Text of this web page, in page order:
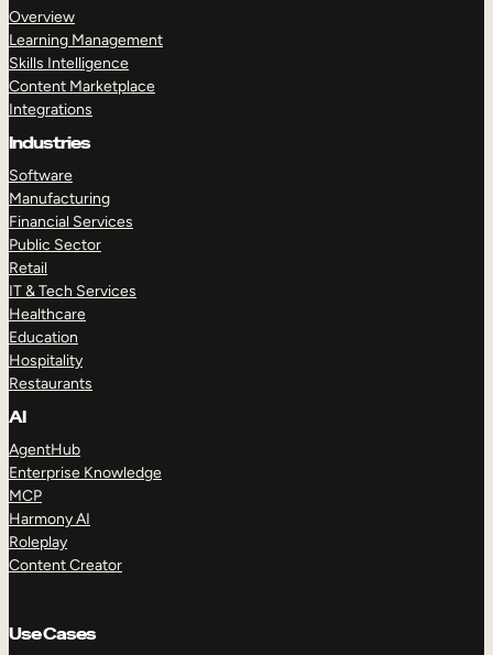
Overview
Learning Management
Skills Intelligence
Content Marketplace
Integrations
Industries
Software
Manufacturing
Financial Services
Public Sector
Retail
IT & Tech Services
Healthcare
Education
Hospitality
Restaurants
AI
AgentHub
Enterprise Knowledge
MCP
Harmony AI
Roleplay
Content Creator
Use Cases